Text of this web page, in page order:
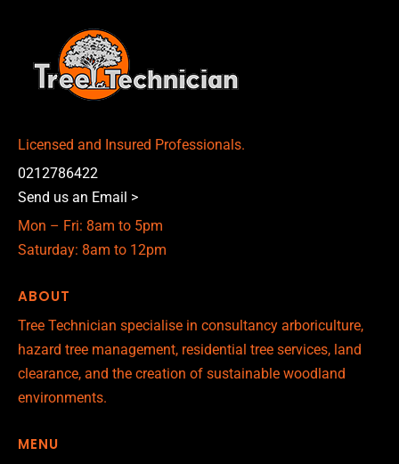
Licensed and Insured Professionals.
0212786422
Send us an Email >
Mon – Fri: 8am to 5pm
Saturday: 8am to 12pm
ABOUT
Tree Technician specialise in consultancy arboriculture,
hazard tree management, residential tree services, land
clearance, and the creation of sustainable woodland
environments.
MENU